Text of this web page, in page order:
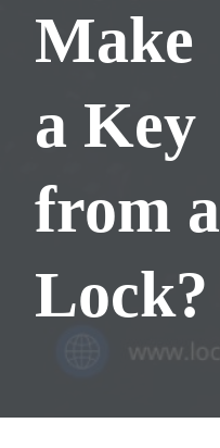
Make
a Key
from a
Lock?